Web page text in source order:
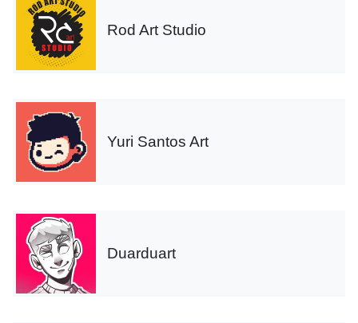
Rod Art Studio
Yuri Santos Art
Duarduart